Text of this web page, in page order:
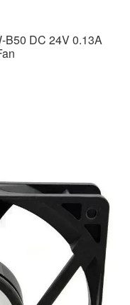
B50 DC 24V 0.13A